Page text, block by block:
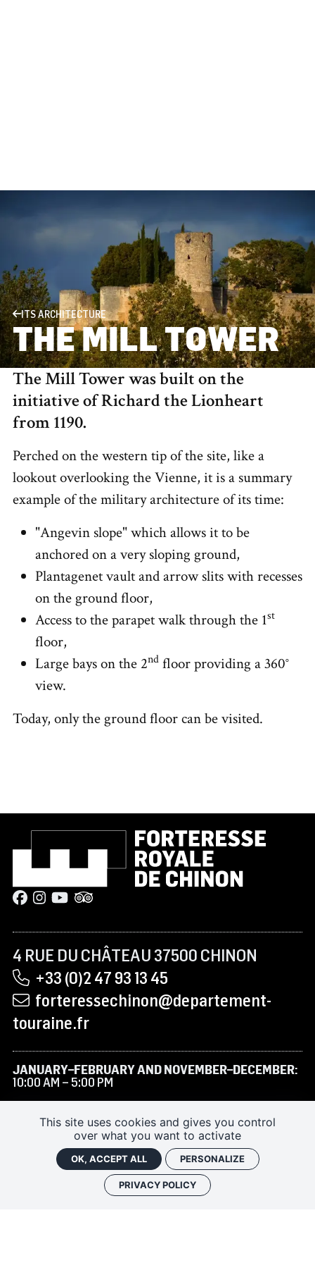
This site uses cookies and gives you control
over what you want to activate
OK, ACCEPT ALL PERSONALIZE
PRIVACY POLICY
ITS ARCHITECTURE
THE MILL TOWER
The Mill Tower was built on the
initiative of Richard the Lionheart
from 1190.
Perched on the western tip of the site, like a
lookout overlooking the Vienne, it is a summary
example of the military architecture of its time:
"Angevin slope" which allows it to be
anchored on a very sloping ground,
Plantagenet vault and arrow slits with recesses
on the ground floor,
Access to the parapet walk through the 1st
floor,
Large bays on the 2nd floor providing a 360°
view.
Today, only the ground floor can be visited.
4 RUE DU CHÂTEAU 37500 CHINON
+33 (0)2 47 93 13 45
forteressechinon@departement-
touraine.fr
JANUARY–FEBRUARY AND NOVEMBER–DECEMBER:
10:00 AM – 5:00 PM
MARCH TO JUNE AND SEPTEMBER–OCTOBER:9:30
AM – 6:00 PM
JULY–AUGUST: 9:30 AM – 7:00 PM